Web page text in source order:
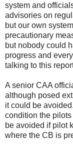
system and
advisories on
but our own
precautionary
but nobody could
progress and
talking to this
A senior CAA
although posed
it could be
condition the
be avoided if pilot
where the CB is